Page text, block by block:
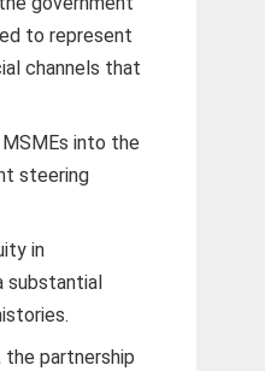
to represent
channels that
into the
steering
in
substantial
partnership